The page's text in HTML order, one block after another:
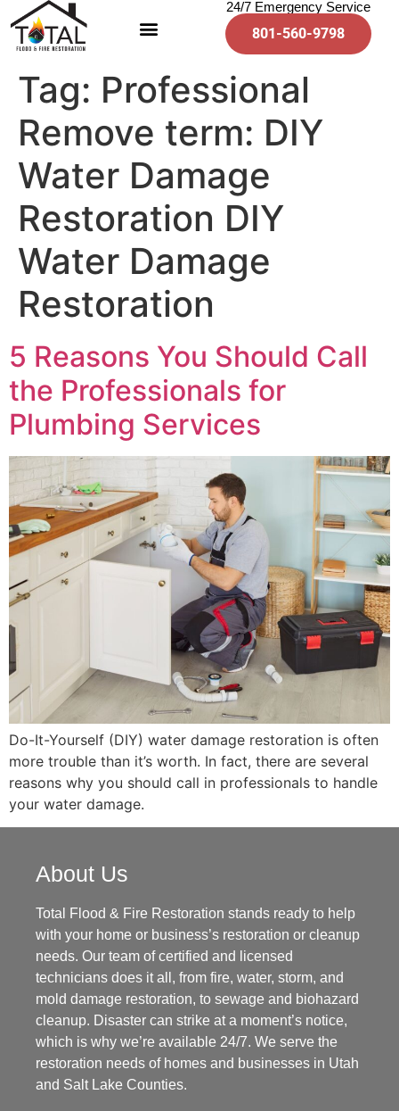
24/7 Emergency Service
801-560-9798
Tag: Professional
Remove term: DIY
Water Damage
Restoration DIY
Water Damage
Restoration
5 Reasons You Should Call
the Professionals for
Plumbing Services
Do-It-Yourself (DIY) water damage restoration is often
more trouble than it’s worth. In fact, there are several
reasons why you should call in professionals to handle
your water damage.
About Us
Total Flood & Fire Restoration stands ready to help
with your home or business’s restoration or cleanup
needs. Our team of certified and licensed
technicians does it all, from fire, water, storm, and
mold damage restoration, to sewage and biohazard
cleanup. Disaster can strike at a moment’s notice,
which is why we’re available 24/7. We serve the
restoration needs of homes and businesses in Utah
and Salt Lake Counties.